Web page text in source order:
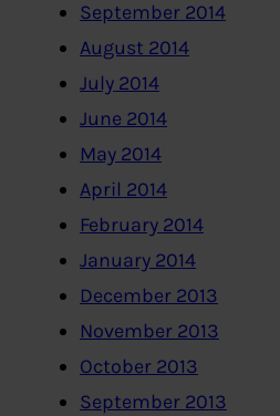
September 2014
August 2014
July 2014
June 2014
May 2014
April 2014
February 2014
January 2014
December 2013
November 2013
October 2013
September 2013